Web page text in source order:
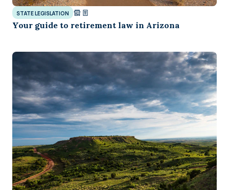
STATE LEGISLATION
Your guide to retirement law in Arizona